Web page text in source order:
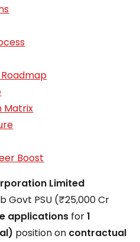
Matrix
Boost
Limited
Govt PSU (₹25,000 Cr
applications for1
position on contractual